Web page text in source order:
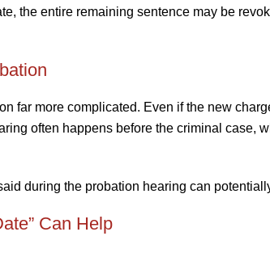
the entire remaining sentence may be
far more complicated. Even if the new
often happens before the criminal case,
during the probation hearing can
Can Help